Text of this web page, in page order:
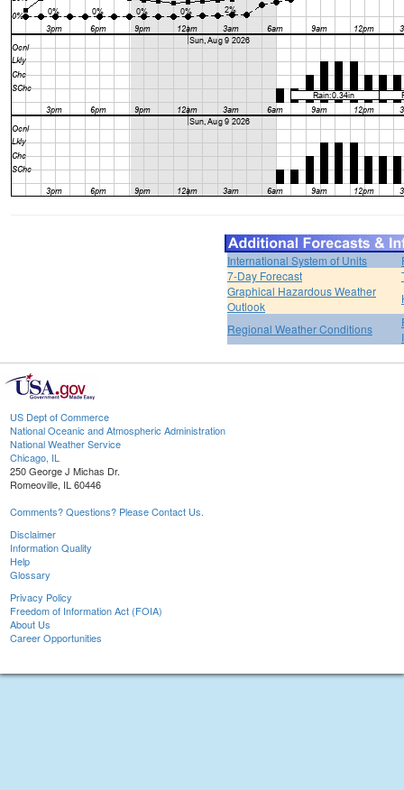
International System of Units
7-Day Forecast
Graphical Hazardous Weather
Outlook
Regional Weather Conditions
US Dept of Commerce
National Oceanic and Atmospheric Administration
National Weather Service
Chicago, IL
250 George J Michas Dr.
Romeoville, IL 60446
Comments? Questions? Please Contact Us.
Disclaimer
Information Quality
Help
Glossary
Privacy Policy
Freedom of Information Act (FOIA)
About Us
Career Opportunities